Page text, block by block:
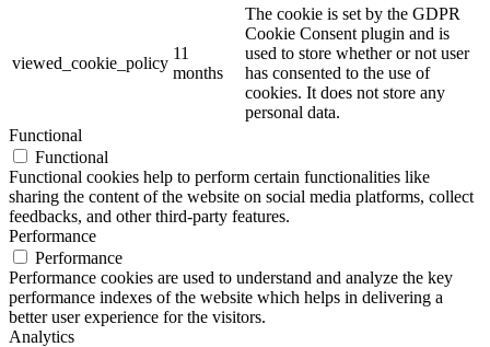
viewed_cookie_policy
11
months
The cookie is set by the GDPR
Cookie Consent plugin and is
used to store whether or not user
has consented to the use of
cookies. It does not store any
personal data.
Functional
Functional
Functional cookies help to perform certain functionalities like
sharing the content of the website on social media platforms, collect
feedbacks, and other third-party features.
Performance
Performance
Performance cookies are used to understand and analyze the key
performance indexes of the website which helps in delivering a
better user experience for the visitors.
Analytics